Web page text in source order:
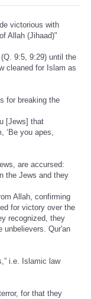
victorious with
Allah (Jihaad)"
9:5, 9:29) until the
cleaned for Islam as
for breaking the
[Jews] that
‘Be you apes,
are accursed:
the Jews and they
Allah, confirming
for victory over the
recognized, they
unbelievers. Qur'an
i.e. Islamic law
for that they